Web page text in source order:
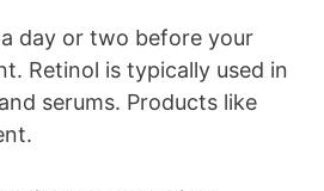
day or two before your
Retinol is typically used in
serums. Products like